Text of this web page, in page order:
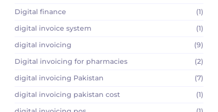
Digital finance
(1)
digital invoice system
(1)
digital invoicing
(9)
Digital invoicing for pharmacies
(2)
digital invoicing Pakistan
(7)
digital invoicing pakistan cost
(1)